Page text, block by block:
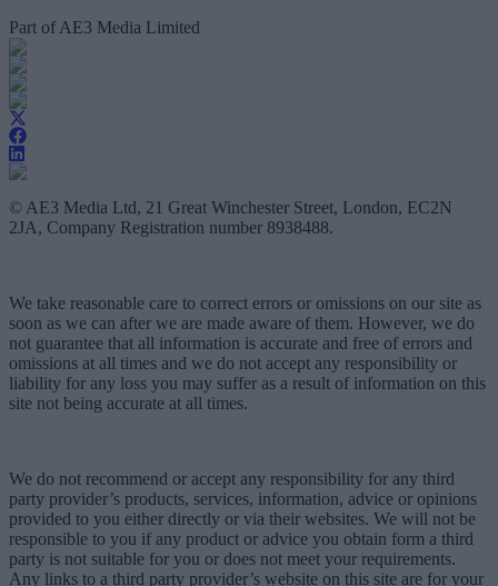
Part of AE3 Media Limited
© AE3 Media Ltd, 21 Great Winchester Street, London, EC2N
2JA, Company Registration number 8938488.
We take reasonable care to correct errors or omissions on our site as
soon as we can after we are made aware of them. However, we do
not guarantee that all information is accurate and free of errors and
omissions at all times and we do not accept any responsibility or
liability for any loss you may suffer as a result of information on this
site not being accurate at all times.
We do not recommend or accept any responsibility for any third
party provider’s products, services, information, advice or opinions
provided to you either directly or via their websites. We will not be
responsible to you if any product or advice you obtain form a third
party is not suitable for you or does not meet your requirements.
Any links to a third party provider’s website on this site are for your